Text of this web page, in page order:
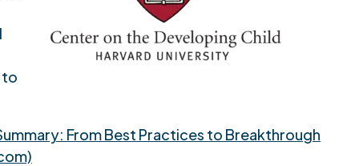
to
From Best Practices to Breakthrough